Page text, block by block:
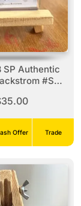
Authentic
#ST-
Card
Offer Trade